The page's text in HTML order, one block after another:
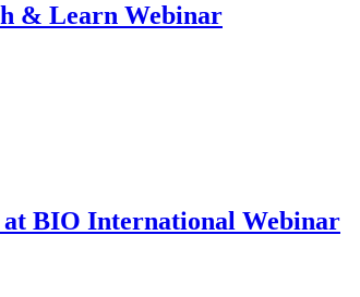
& Learn Webinar
at BIO International Webinar